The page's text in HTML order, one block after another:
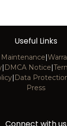
Useful Links
Maintenance|
| DMCA Notice|
| Data
Press